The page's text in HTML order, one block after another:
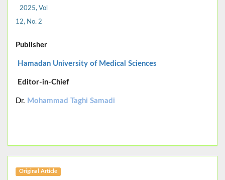
2025, Vol
12, No. 2
Publisher
Hamadan University of Medical Sciences
Editor-in-Chief
Dr. Mohammad Taghi Samadi
Original Article